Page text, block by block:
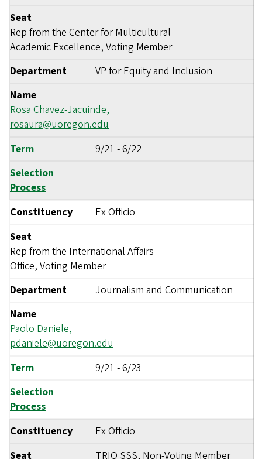
Seat
Rep from the Center for Multicultural
Academic Excellence, Voting Member
Department
VP for Equity and Inclusion
Name
Rosa Chavez-Jacuinde,
rosaura@uoregon.edu
Term
9/21 -6/22
Selection
Process
Constituency
Ex Officio
Seat
Rep from the International Affairs
Office, Voting Member
Department
Journalism and Communication
Name
Paolo Daniele,
pdaniele@uoregon.edu
Term
9/21 -6/23
Selection
Process
Constituency
Ex Officio
Seat
TRIO SSS, Non-Voting Member